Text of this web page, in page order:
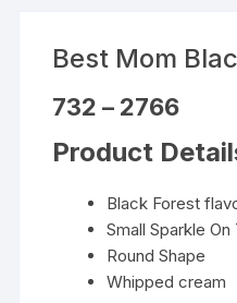
Best Mom
732 – 2766range:
through
₹2766
Product
Black Forest
Small Sparkle On
Round Shape
Whipped cream